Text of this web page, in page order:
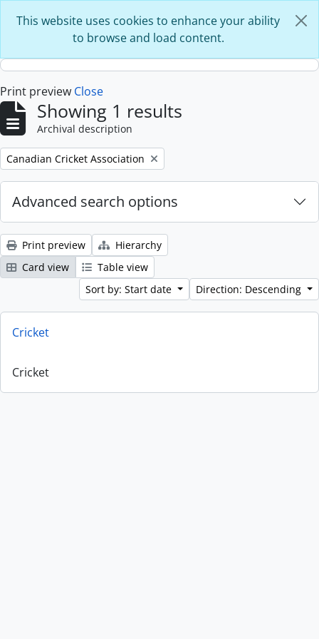
This website uses cookies to enhance your ability
to browse and load content.
Print preview Close
Showing 1 results
Archival description
Remove filter:
Canadian Cricket Association
Advanced search options
Print preview
Hierarchy
Card view
Table view
Sort by: Start date
Direction: Descending
Cricket
Cricket